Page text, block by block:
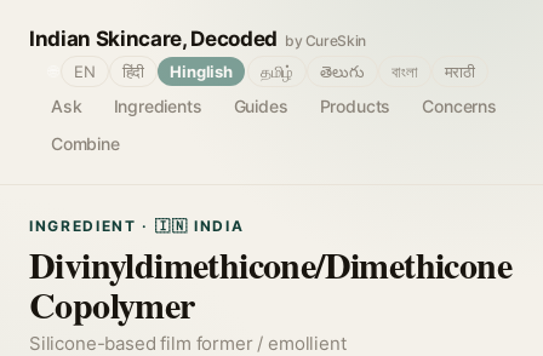
Indian Skincare, Decoded by CureSkin
Ask Ingredients Guides Products
Concerns
Combine
EN हिंदी Hinglish தமிழ் తెలుగు বাংলা मराठी
INGREDIENT · 🇮🇳 INDIA
Divinyldimethicone/Dimethicone
Copolymer
Silicone-based film former / emollient